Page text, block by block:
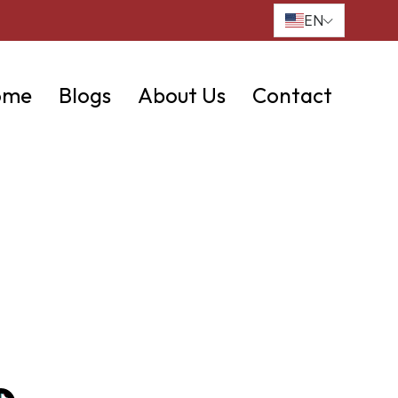
EN
Blogs About Us Contact